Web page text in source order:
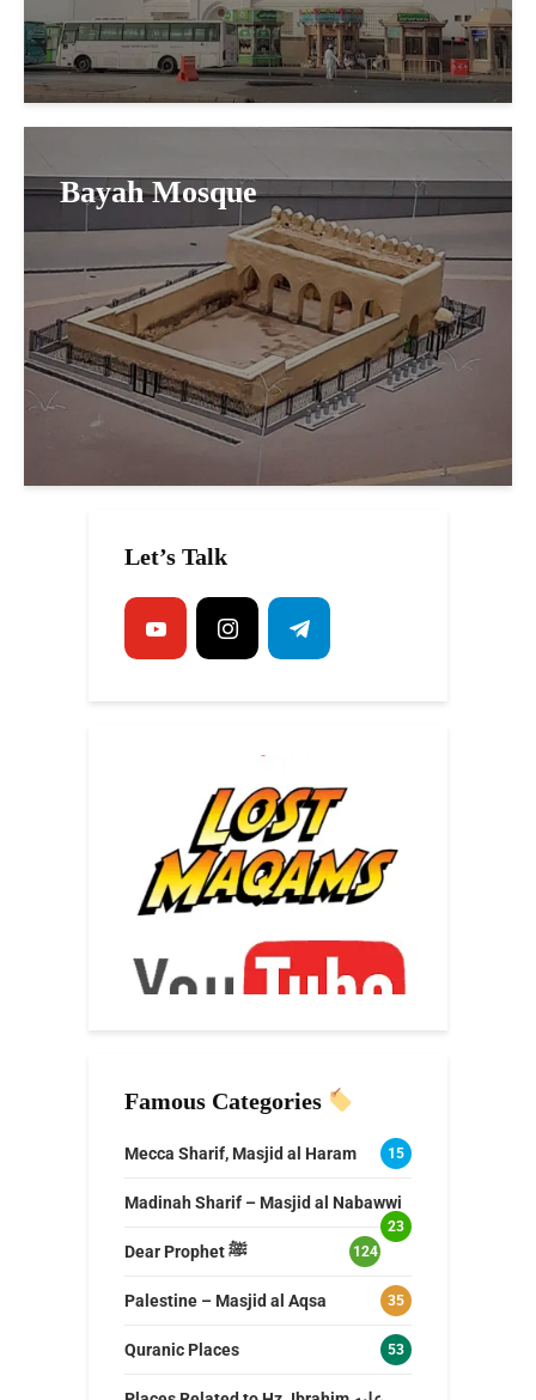
Bayah Mosque
Let’s Talk
Famous Categories
Mecca Sharif, Masjid al Haram 15
Madinah Sharif – Masjid al Nabawwi
23
Dear Prophet ﷺ 124
Palestine – Masjid al Aqsa 35
Quranic Places 53